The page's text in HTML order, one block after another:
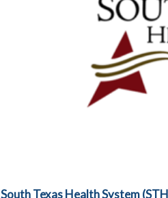
South Texas Health System